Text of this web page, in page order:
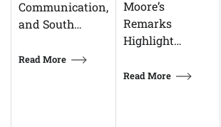
Communication,
and South…
Read More
Moore’s
Remarks
Highlight…
Read More